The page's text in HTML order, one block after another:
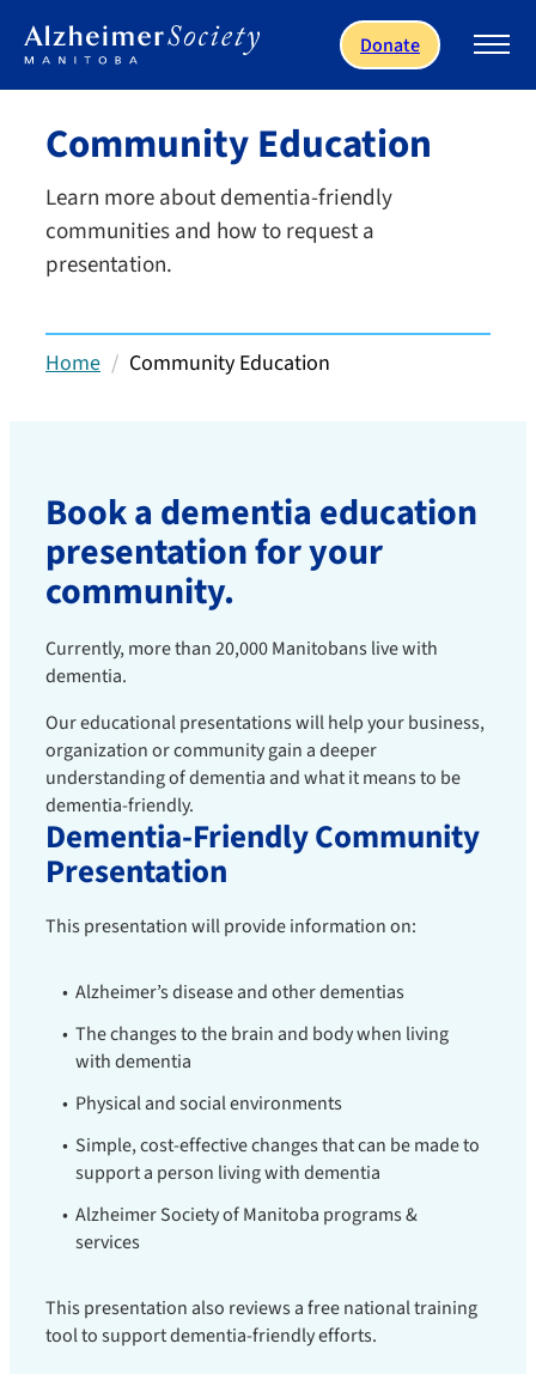
Donate
Community Education
Learn more about dementia-friendly
communities and how to request a
presentation.
Home Community Education
Book a dementia education
presentation for your
community.
Currently, more than 20,000 Manitobans live with
dementia.
Our educational presentations will help your business,
organization or community gain a deeper
understanding of dementia and what it means to be
dementia-friendly.
Dementia-Friendly Community
Presentation
This presentation will provide information on:
Alzheimer’s disease and other dementias
The changes to the brain and body when living
with dementia
Physical and social environments
Simple, cost-effective changes that can be made to
support a person living with dementia
Alzheimer Society of Manitoba programs &
services
This presentation also reviews a free national training
tool to support dementia-friendly efforts.